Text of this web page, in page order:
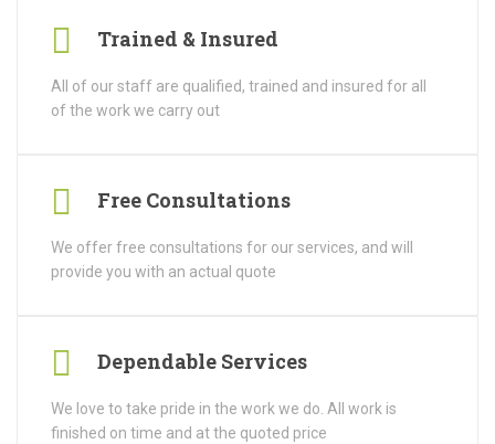
Trained & Insured
All of our staff are qualified, trained and insured for all
of the work we carry out
Free Consultations
We offer free consultations for our services, and will
provide you with an actual quote
Dependable Services
We love to take pride in the work we do. All work is
finished on time and at the quoted price